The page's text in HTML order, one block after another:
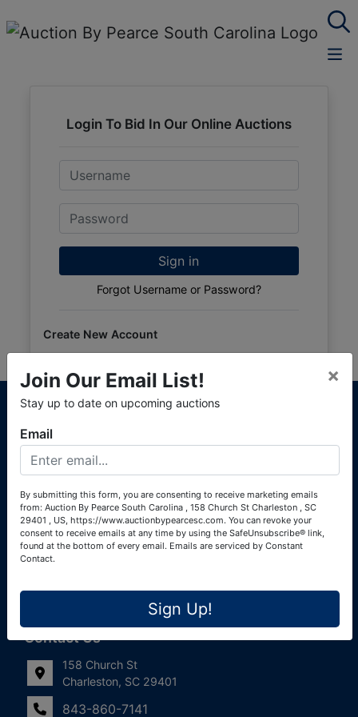
Login To Bid In Our Online Auctions
Email
Password
Sign in
Forgot Username or Password?
Create New Account
About Auction By Pearce South Carolina
South Carolina Auctioneers License #4760 (Pearce &
Associates) South Carolina Auctioneers License #4772
(Alexander Pierre Bourland) South Carolina Real Estate
Links
Join Our Email List!
Frequently Asked Questions
Contact Us
158 Church St
Charleston, SC 29401
843-860-7141
Join Our Email List!
Stay up to date on upcoming auctions
×
Email
By submitting this form, you are consenting to receive marketing emails
from: Auction By Pearce South Carolina , 158 Church St Charleston , SC
29401 , US, https://www.auctionbypearcesc.com. You can revoke your
consent to receive emails at any time by using the SafeUnsubscribe® link,
found at the bottom of every email. Emails are serviced by Constant
Contact.
Sign Up!